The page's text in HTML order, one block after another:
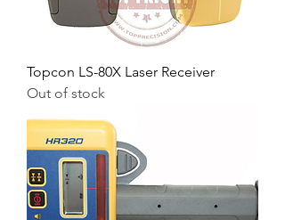
Topcon LS-80X Laser Receiver
Out of stock